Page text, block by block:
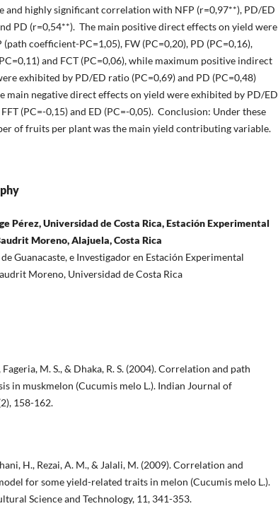
and highly significant correlation with NFP (r=0,97**), PD/ED
PD (r=0,54**). The main positive direct effects on yield were
coefficient-PC=1,05), FW (PC=0,20), PD (PC=0,16),
and FCT (PC=0,06), while maximum positive indirect
exhibited by PD/ED ratio (PC=0,69) and PD (PC=0,48)
main negative direct effects on yield were exhibited by PD/ED
(PC=-0,15) and ED (PC=-0,05). Conclusion: Under these
of fruits per plant was the main yield contributing variable.
Pérez, Universidad de Costa Rica, Estación Experimental
Moreno, Alajuela, Costa Rica
Guanacaste, e Investigador en Estación Experimental
Moreno, Universidad de Costa Rica
M. S., & Dhaka, R. S. (2004). Correlation and path
in muskmelon (Cucumis melo L.). Indian Journal of
158-162.
H., Rezai, A. M., & Jalali, M. (2009). Correlation and
for some yield-related traits in melon (Cucumis melo L.).
Science and Technology, 11, 341-353.